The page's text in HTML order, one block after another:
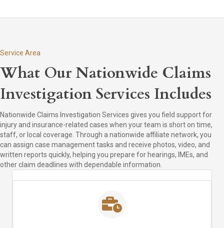
Service Area
What Our Nationwide Claims
Investigation Services Includes
Nationwide Claims Investigation Services gives you field support for
injury and insurance-related cases when your team is short on time,
staff, or local coverage. Through a nationwide affiliate network, you
can assign case management tasks and receive photos, video, and
written reports quickly, helping you prepare for hearings, IMEs, and
other claim deadlines with dependable information.